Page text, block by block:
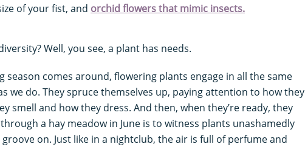
of your fist, and orchid flowers that mimic insects.
Well, you see, a plant has needs.
season comes around, flowering plants engage in all the same
we do. They spruce themselves up, paying attention to how they
smell and how they dress. And then, when they’re ready, they
a hay meadow in June is to witness plants unashamedly
on. Just like in a nightclub, the air is full of perfume and